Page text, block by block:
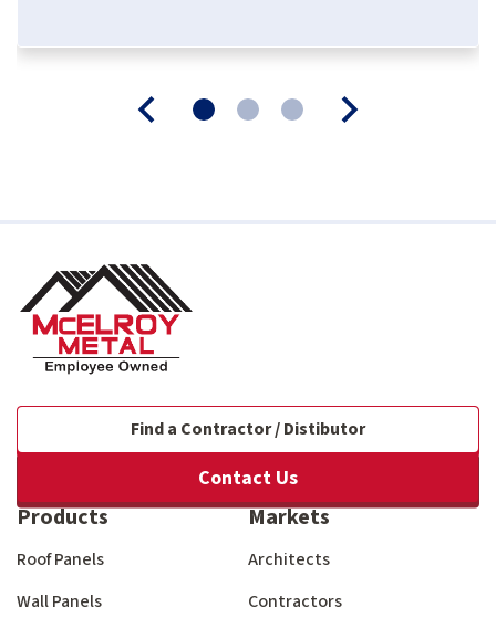
Find a Contractor / Distibutor
Contact Us
Products
Roof Panels
Wall Panels
Markets
Architects
Contractors